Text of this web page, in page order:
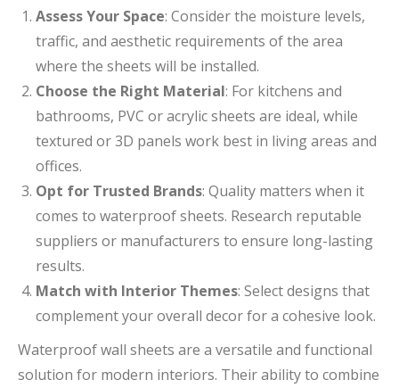
Assess Your Space: Consider the moisture levels,
traffic, and aesthetic requirements of the area
where the sheets will be installed.
Choose the Right Material: For kitchens and
bathrooms, PVC or acrylic sheets are ideal, while
textured or 3D panels work best in living areas and
offices.
Opt for Trusted Brands: Quality matters when it
comes to waterproof sheets. Research reputable
suppliers or manufacturers to ensure long-lasting
results.
Match with Interior Themes: Select designs that
complement your overall decor for a cohesive look.
Waterproof wall sheets are a versatile and functional
solution for modern interiors. Their ability to combine